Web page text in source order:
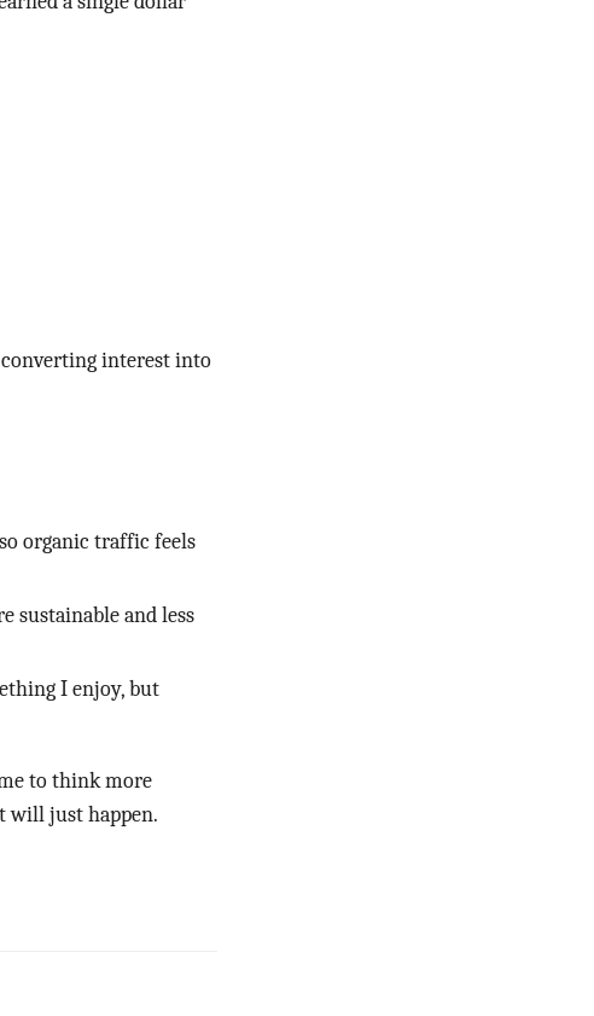
interest into
organic traffic feels
sustainable and less
I enjoy, but
to think more
will just happen.